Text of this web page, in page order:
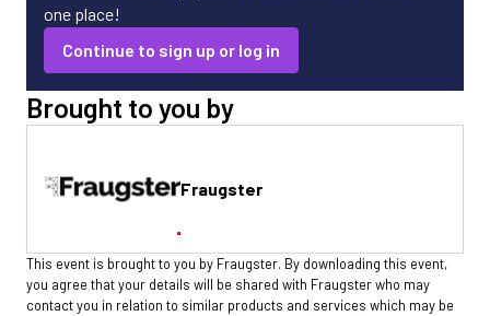
one place!
Continue to sign up or log in
Brought to you by
Fraugster
This event is brought to you by Fraugster. By downloading this event,
you agree that your details will be shared with Fraugster who may
contact you in relation to similar products and services which may be